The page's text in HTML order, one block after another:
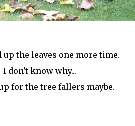
up the leaves one more time.
I don't know why...
for the tree fallers maybe.